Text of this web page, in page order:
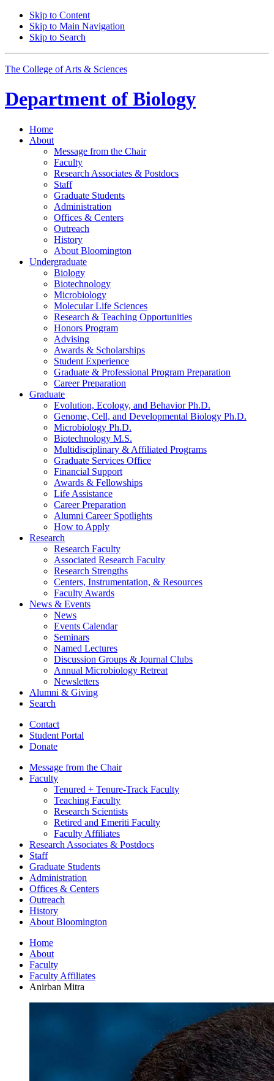
Skip to Content
Skip to Main Navigation
Skip to Search
The College of Arts & Sciences
Department of Biology
Home
About
Message from the Chair
Faculty
Research Associates & Postdocs
Staff
Graduate Students
Administration
Offices & Centers
Outreach
History
About Bloomington
Undergraduate
Biology
Biotechnology
Microbiology
Molecular Life Sciences
Research & Teaching Opportunities
Honors Program
Advising
Awards & Scholarships
Student Experience
Graduate & Professional Program Preparation
Career Preparation
Graduate
Evolution, Ecology, and Behavior Ph.D.
Genome, Cell, and Developmental Biology Ph.D.
Microbiology Ph.D.
Biotechnology M.S.
Multidisciplinary & Affiliated Programs
Graduate Services Office
Financial Support
Awards & Fellowships
Life Assistance
Career Preparation
Alumni Career Spotlights
How to Apply
Research
Research Faculty
Associated Research Faculty
Research Strengths
Centers, Instrumentation, & Resources
Faculty Awards
News & Events
News
Events Calendar
Seminars
Named Lectures
Discussion Groups & Journal Clubs
Annual Microbiology Retreat
Newsletters
Alumni & Giving
Search
Contact
Student Portal
Donate
Message from the Chair
Faculty
Tenured + Tenure-Track Faculty
Teaching Faculty
Research Scientists
Retired and Emeriti Faculty
Faculty Affiliates
Research Associates & Postdocs
Staff
Graduate Students
Administration
Offices & Centers
Outreach
History
About Bloomington
Home
About
Faculty
Faculty Affiliates
Anirban Mitra